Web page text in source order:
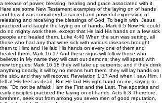
a release of power, blessing, healing and grace associated with it.
Here are some New Testament examples of the laying on of hands
and how it was considered a sacred and powerful expression of
releasing and receiving the blessings of God. To begin with, Jesus
practiced and taught the laying on of hands. Mark 6:5 Now He could
do no mighty work there, except that He laid His hands on a few sick
people and healed them. Luke 4:40 When the sun was setting, all
those who had any that were sick with various diseases brought
them to Him; and He laid His hands on every one of them and
healed them. Mark 16:17 And these signs will follow those who
believe: In My name they will cast out demons; they will speak with
new tongues; Mark 16:18 they will take up serpents; and if they drink
anything deadly, it will by no means hurt them; they will lay hands on
the sick, and they will recover. Revelation 1:17 And when I saw Him, I
fell at His feet as dead. But He laid His right hand on me, saying to
me, "Do not be afraid; I am the First and the Last. The apostles and
early disciples practiced the laying on of hands. Acts 6:3 Therefore,
brethren, seek out from among you seven men of good reputation,